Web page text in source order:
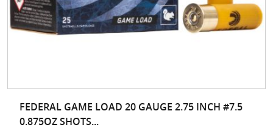
FEDERAL GAME LOAD 20 GAUGE 2.75 INCH #7.5
0.875OZ SHOTS...